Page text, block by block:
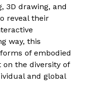
3D drawing, and
reveal their
way, this
of embodied
the diversity of
and global